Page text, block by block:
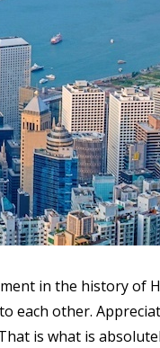
in the history of
each other.
is what is